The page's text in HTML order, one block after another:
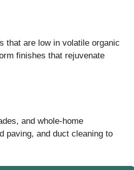
that are low in volatile organic
finishes that rejuvenate
and whole-home
paving, and duct cleaning to